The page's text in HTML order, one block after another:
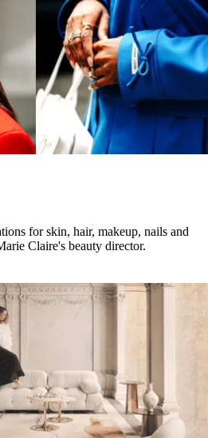
for skin, hair, makeup, nails and
Claire's beauty director.